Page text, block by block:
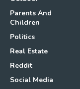
Parents And
Children
Politics
Real Estate
Reddit
Social Media